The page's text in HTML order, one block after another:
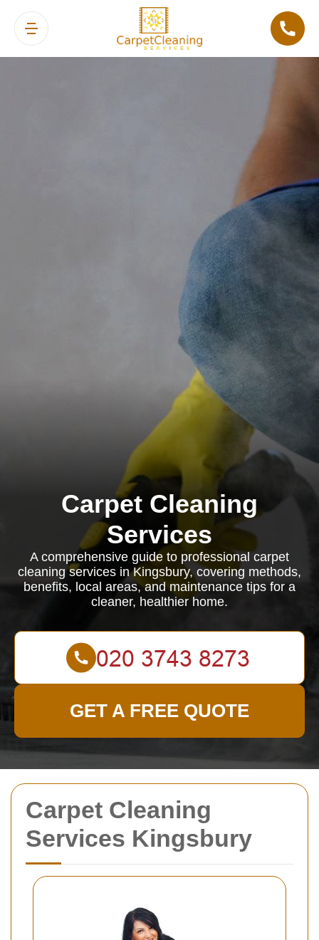
Carpet Cleaning
Services Kingsbury
Carpet Cleaning
Services
A comprehensive guide to professional carpet
cleaning services in Kingsbury, covering methods,
benefits, local areas, and maintenance tips for a
cleaner, healthier home.
GET A FREE QUOTE